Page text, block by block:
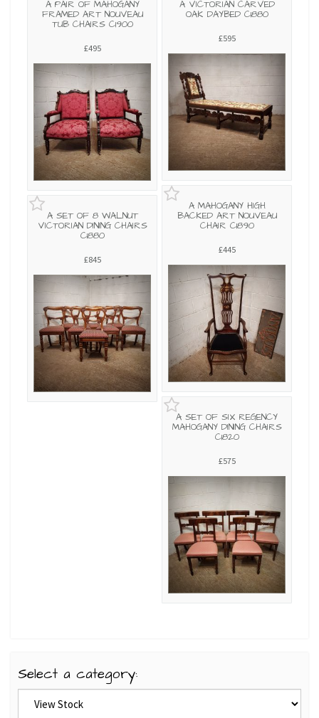
A PAIR OF MAHOGANY
FRAMED ART NOUVEAU
TUB CHAIRS C1900
£495
A VICTORIAN CARVED
OAK DAYBED C1880
£595
A MAHOGANY HIGH
BACKED ART NOUVEAU
CHAIR C1890
£445
A SET OF 8 WALNUT
VICTORIAN DINING CHAIRS
C1880
£845
A SET OF SIX REGENCY
MAHOGANY DINING CHAIRS
C1820
£575
Select a category: